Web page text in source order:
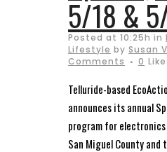
5/18 &
Posted at 10:25h in
Lifestyle by Susan
Comments
0
Telluride-based
announces its annual
program for
San Miguel County and